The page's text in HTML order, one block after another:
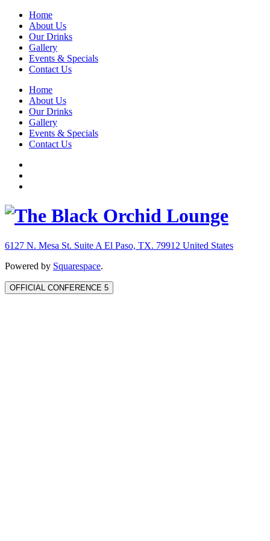
Home
About Us
Our Drinks
Gallery
Events & Specials
Contact Us
Home
About Us
Our Drinks
Gallery
Events & Specials
Contact Us
6127 N. Mesa St. Suite A El Paso, TX. 79912 United States
Powered by Squarespace.
OFFICIAL CONFERENCE 5